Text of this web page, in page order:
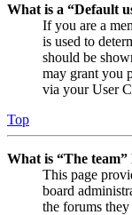
What is a “Default
If you are a
is used to
should be
may grant you
via your User
Top
What is “The team”
This page
board
the forums they